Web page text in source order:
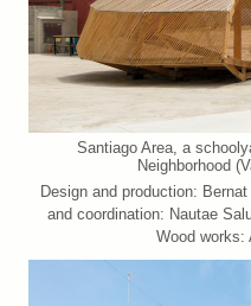
Santiago Area, a
Neighborhood
Design and production:
and coordination: Nautae
Wood works: